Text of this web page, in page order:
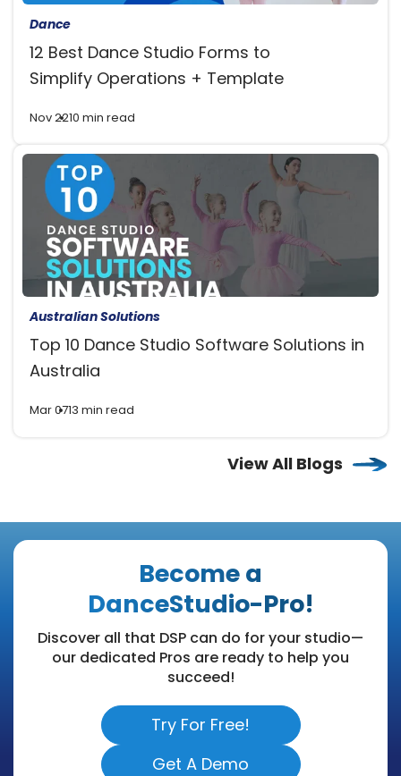
Dance
12 Best Dance Studio Forms to
Simplify Operations + Template
Nov 2210 min read
Australian Solutions
Top 10 Dance Studio Software Solutions in
Australia
Mar 0713 min read
View All Blogs
Become a
DanceStudio-Pro!
Discover all that DSP can do for your studio—
our dedicated Pros are ready to help you
succeed!
Try For Free!
Get A Demo